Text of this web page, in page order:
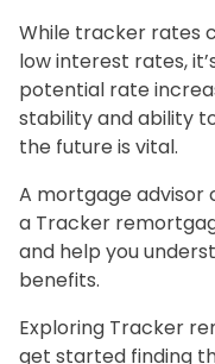
While tracker rates
low interest rates,
potential rate
stability and ability
the future is vital.
A mortgage advisor
a Tracker
and help you
benefits.
Exploring Tracker
get started finding